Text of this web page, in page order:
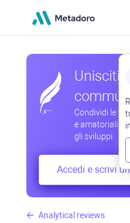
Analytical reviews
Unisciti
Condividi le
e amatoriali,
gli sviluppi
Accedi e scrivi